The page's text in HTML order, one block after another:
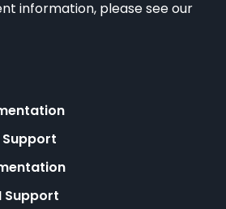
information, please see our
Support